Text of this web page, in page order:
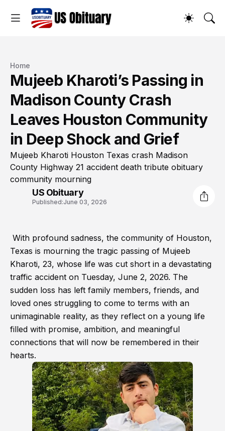
Home
Mujeeb Kharoti’s Passing in
Madison County Crash
Leaves Houston Community
in Deep Shock and Grief
Mujeeb Kharoti Houston Texas crash Madison
County Highway 21 accident death tribute obituary
community mourning
US Obituary
Published:June 03, 2026
With profound sadness, the community of Houston,
Texas is mourning the tragic passing of Mujeeb
Kharoti, 23, whose life was cut short in a devastating
traffic accident on Tuesday, June 2, 2026. The
sudden loss has left family members, friends, and
loved ones struggling to come to terms with an
unimaginable reality, as they reflect on a young life
filled with promise, ambition, and meaningful
connections that will now be remembered in their
hearts.